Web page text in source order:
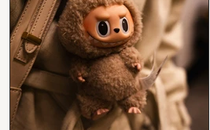
than just having a great product or
service....